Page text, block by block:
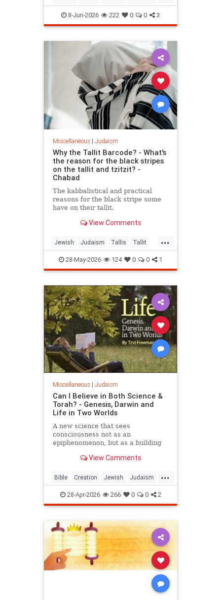
Mitzvot8-Jun-2026 222 0 0 3
Miscellaneous| Judaism
Why the Tallit Barcode? - What's
the reason for the black stripes
on the tallit and tzitzit? -
Chabad
The kabbalistical and practical
reasons for the black stripe some
have on their tallit.
View Comments
...
Jewish Judaism Tallis Tallit
Torah28-May-2026 124 0 0 1
Miscellaneous| Judaism
Can I Believe in Both Science &
Torah? - Genesis, Darwin and
Life in Two Worlds
A new science that sees
consciousness not as an
epiphenomenon, but as a building
View Comments
...
Bible Creation Jewish Judaism
Science Torah
28-Apr-2026 266 0 0 2